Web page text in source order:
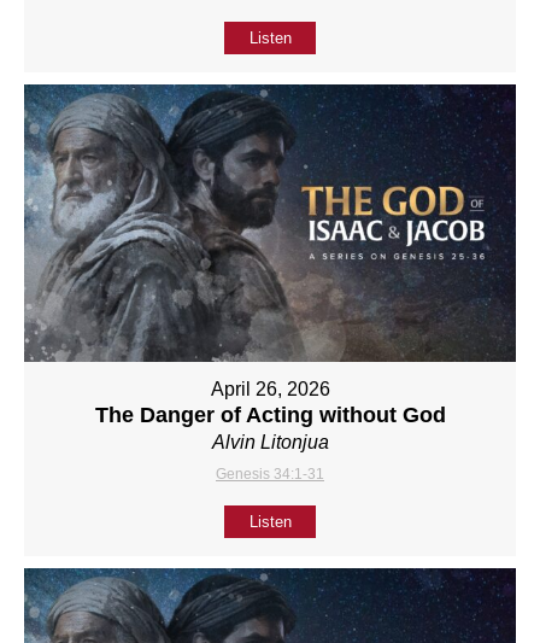
Listen
April 26, 2026
The Danger of Acting without God
Alvin Litonjua
Genesis 34:1-31
Listen